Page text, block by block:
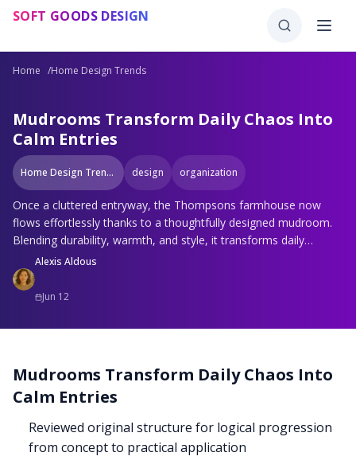
Skip to main content
SOFT GOODS DESIGN
Home /Home Design Trends
Mudrooms Transform Daily Chaos Into
Calm Entries
Home Design Trends design organization
Once a cluttered entryway, the Thompsons farmhouse now
flows effortlessly thanks to a thoughtfully designed mudroom.
Blending durability, warmth, and style, it transforms daily
routines into calm rituals. Discover why modern mudrooms are
becoming essential spaces that balance beauty, organization,
and everyday function.
Alexis Aldous
Jun 12
Mudrooms Transform Daily Chaos Into
Calm Entries
Reviewed original structure for logical progression
from concept to practical application